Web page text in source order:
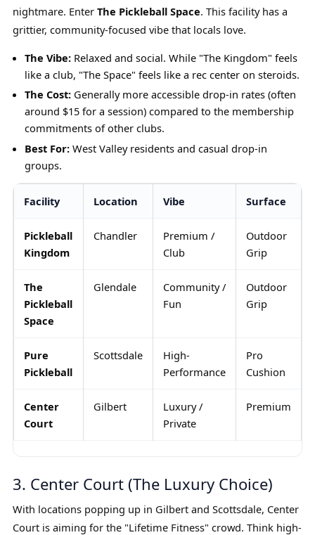
nightmare. Enter The Pickleball Space. This facility has a
grittier, community-focused vibe that locals love.
The Vibe:Relaxed and social. While "The Kingdom" feels
like a club, "The Space" feels like a rec center on steroids.
The Cost:Generally more accessible drop-in rates (often
around $15 for a session) compared to the membership
commitments of other clubs.
Best For:West Valley residents and casual drop-in
groups.
Facility Location Vibe Surface
Pickleball
Kingdom
Chandler
Premium /
Club
Outdoor
Grip
The
Pickleball
Space
Glendale
Community /
Fun
Outdoor
Grip
Pure
Pickleball
Scottsdale
High-
Performance
Pro
Cushion
Center
Court
Gilbert
Luxury /
Private
Premium
3. Center Court (The Luxury Choice)
With locations popping up in Gilbert and Scottsdale, Center
Court is aiming for the "Lifetime Fitness" crowd. Think high-